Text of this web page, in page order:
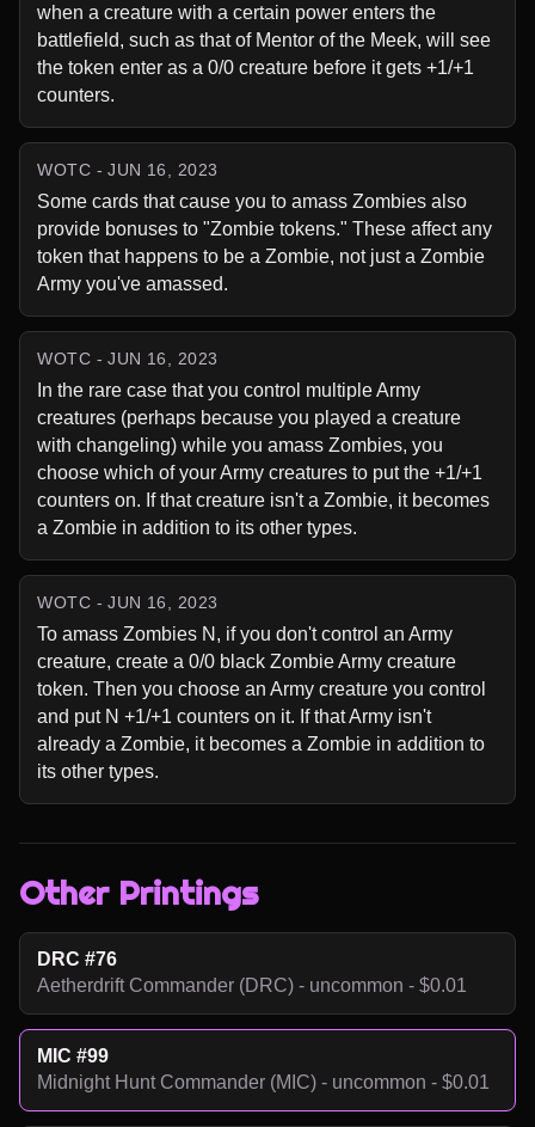
when a creature with a certain power enters the
battlefield, such as that of Mentor of the Meek, will see
the token enter as a 0/0 creature before it gets +1/+1
counters.
WOTC - JUN 16, 2023
Some cards that cause you to amass Zombies also
provide bonuses to "Zombie tokens." These affect any
token that happens to be a Zombie, not just a Zombie
Army you've amassed.
WOTC - JUN 16, 2023
In the rare case that you control multiple Army
creatures (perhaps because you played a creature
with changeling) while you amass Zombies, you
choose which of your Army creatures to put the +1/+1
counters on. If that creature isn't a Zombie, it becomes
a Zombie in addition to its other types.
WOTC - JUN 16, 2023
To amass Zombies N, if you don't control an Army
creature, create a 0/0 black Zombie Army creature
token. Then you choose an Army creature you control
and put N +1/+1 counters on it. If that Army isn't
already a Zombie, it becomes a Zombie in addition to
its other types.
Other Printings
DRC #76
Aetherdrift Commander (DRC) - uncommon - $0.01
MIC #99
Midnight Hunt Commander (MIC) - uncommon - $0.01